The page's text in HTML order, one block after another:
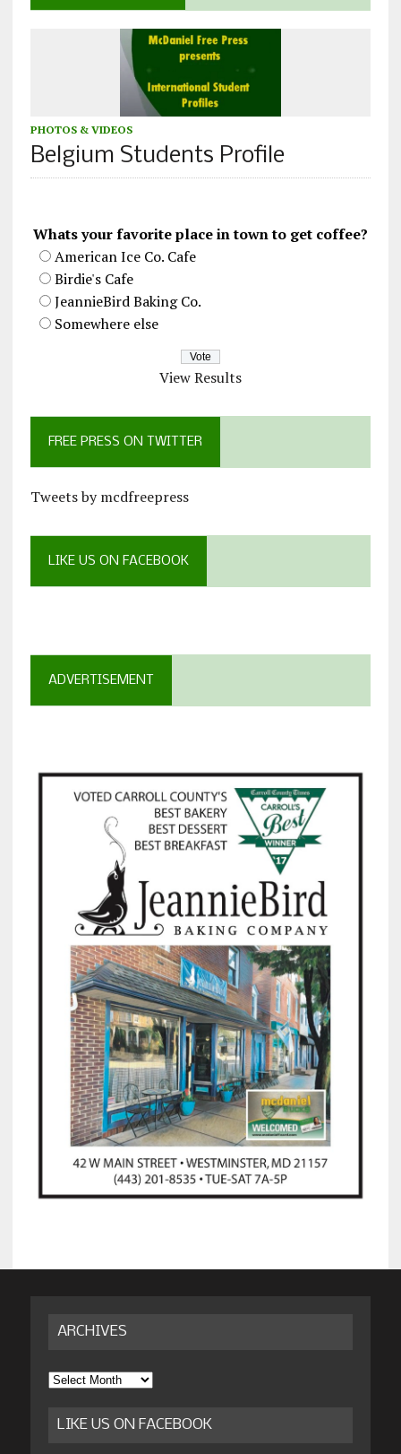
PHOTOS & VIDEOS
Belgium Students Profile
Whats your favorite place in town to get coffee?
American Ice Co. Cafe
Birdie's Cafe
JeannieBird Baking Co.
Somewhere else
View Results
FREE PRESS ON TWITTER
Tweets by mcdfreepress
LIKE US ON FACEBOOK
ADVERTISEMENT
ARCHIVES
Archives
LIKE US ON FACEBOOK